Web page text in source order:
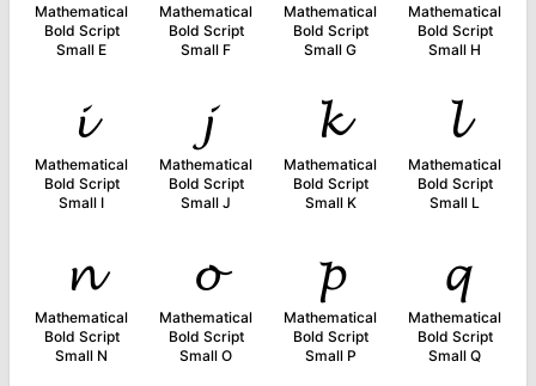
Mathematical
Bold Script
Small E
Mathematical
Bold Script
Small F
Mathematical
Bold Script
Small G
Mathematical
Bold Script
Small H
𝓲
Mathematical
Bold Script
Small I
𝓳
Mathematical
Bold Script
Small J
𝓴
Mathematical
Bold Script
Small K
𝓵
Mathematical
Bold Script
Small L
𝓷
Mathematical
Bold Script
Small N
𝓸
Mathematical
Bold Script
Small O
𝓹
Mathematical
Bold Script
Small P
𝓺
Mathematical
Bold Script
Small Q